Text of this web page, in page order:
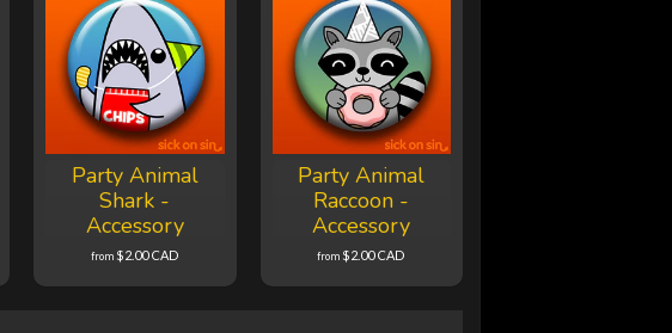
Party Animal
Shark -
Accessory
from $2.00 CAD
Party Animal
Raccoon -
Accessory
from $2.00 CAD